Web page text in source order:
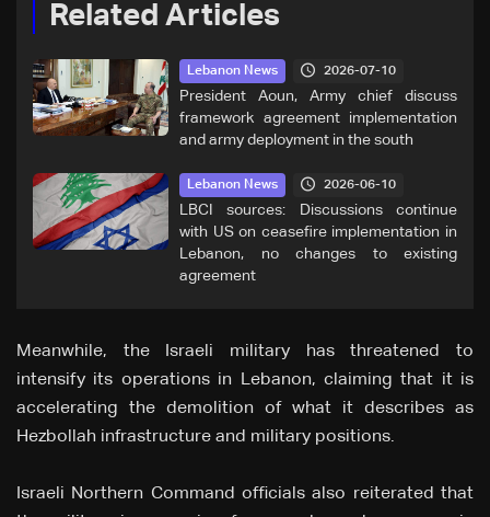
Related Articles
Lebanon News 2026-07-10
President Aoun, Army chief discuss
framework agreement implementation
and army deployment in the south
Lebanon News 2026-06-10
LBCI sources: Discussions continue
with US on ceasefire implementation in
Lebanon, no changes to existing
agreement
Meanwhile, the Israeli military has threatened to
intensify its operations in Lebanon, claiming that it is
accelerating the demolition of what it describes as
Hezbollah infrastructure and military positions.
Israeli Northern Command officials also reiterated that